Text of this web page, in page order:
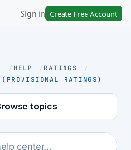
Sign in Create Free Account
/ HELP / RATINGS
/
(PROVISIONAL RATINGS)
topics